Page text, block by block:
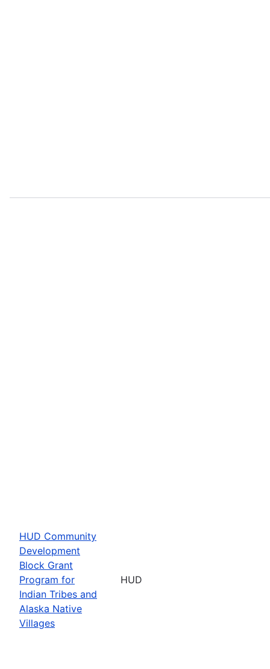
HUD Community
Development
Block Grant
Program for
Indian Tribes and
Alaska Native
Villages
HUD